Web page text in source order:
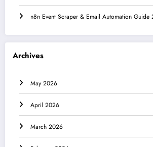
n8n Event Scraper & Email Automation Guide
Archives
May 2026
April 2026
March 2026